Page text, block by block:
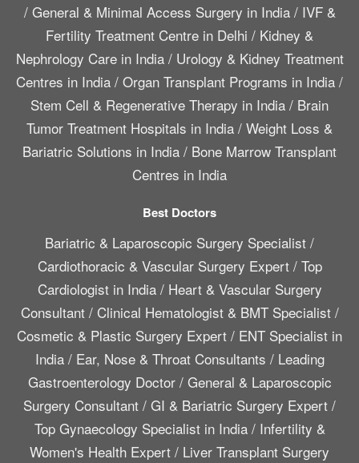
/ General & Minimal Access Surgery in India/ IVF &
Fertility Treatment Centre in Delhi / Kidney &
Nephrology Care in India/ Urology & Kidney Treatment
Centres in India / Organ Transplant Programs in India /
Stem Cell & Regenerative Therapy in India / Brain
Tumor Treatment Hospitals in India / Weight Loss &
Bariatric Solutions in India / Bone Marrow Transplant
Centres in India
Best Doctors
Bariatric & Laparoscopic Surgery Specialist /
Cardiothoracic & Vascular Surgery Expert/ Top
Cardiologist in India/ Heart & Vascular Surgery
Consultant/ Clinical Hematologist & BMT Specialist/
Cosmetic & Plastic Surgery Expert / ENT Specialist in
India/ Ear, Nose & Throat Consultants / Leading
Gastroenterology Doctor/ General & Laparoscopic
Surgery Consultant / GI & Bariatric Surgery Expert /
Top Gynaecology Specialist in India/ Infertility &
Women's Health Expert / Liver Transplant Surgery